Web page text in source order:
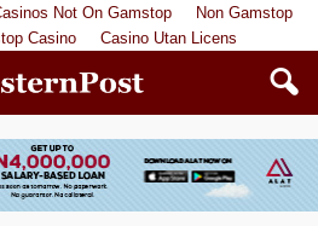
Not On Gamstop
Non Gamstop
Casino Casino Utan Licens